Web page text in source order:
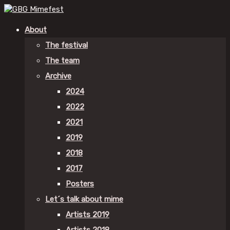
About
The festival
The team
Archive
2024
2022
2021
2019
2018
2017
Posters
Let´s talk about mime
Artists 2019